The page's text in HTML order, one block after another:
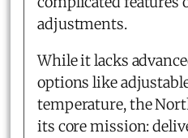
adjustments.
While it lacks
options like
temperature, the
its core mission: